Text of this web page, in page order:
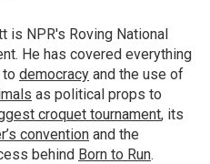
is NPR's Roving National
He has covered everything
democracy and the use of
as political props to
croquet tournament, its
convention and the
behind Born to Run.